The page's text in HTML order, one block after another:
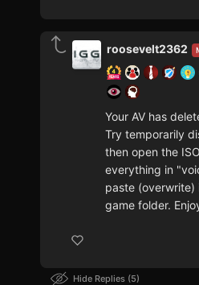
roosevelt2362
Your AV has
Try temporarily
then open the
everything in
paste
game folder.
Hide Replies 5